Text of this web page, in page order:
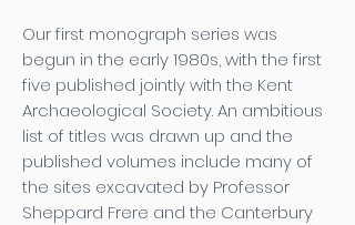
Our first monograph series was
begun in the early 1980s, with the first
five published jointly with the Kent
Archaeological Society. An ambitious
list of titles was drawn up and the
published volumes include many of
the sites excavated by Professor
Sheppard Frere and the Canterbury